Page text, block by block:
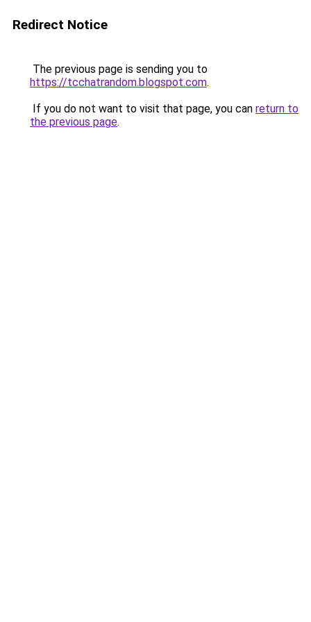
Redirect Notice
The previous page is sending you to
https://tcchatrandom.blogspot.com.
If you do not want to visit that page, you can return to
the previous page.